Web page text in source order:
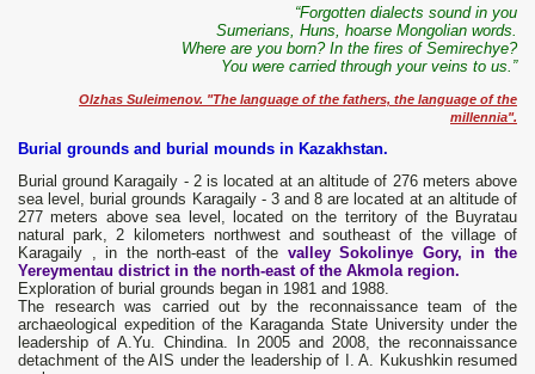
“Forgotten dialects sound in you
Sumerians, Huns, hoarse Mongolian words.
Where are you born? In the fires of Semirechye?
You were carried through your veins to us.”
Olzhas Suleimenov. "The language of the fathers, the language of the
millennia".
Burial grounds and burial mounds in Kazakhstan.
Burial ground Karagaily - 2 is located at an altitude of 276 meters above
sea level, burial grounds Karagaily - 3 and 8 are located at an altitude of
277 meters above sea level, located on the territory of the Buyratau
natural park, 2 kilometers northwest and southeast of the village of
Karagaily , in the north-east of the valley Sokolinye Gory, in the
Yereymentau district in the north-east of the Akmola region.
Exploration of burial grounds began in 1981 and 1988.
The research was carried out by the reconnaissance team of the
archaeological expedition of the Karaganda State University under the
leadership of A.Yu. Chindina. In 2005 and 2008, the reconnaissance
detachment of the AIS under the leadership of I. A. Kukushkin resumed